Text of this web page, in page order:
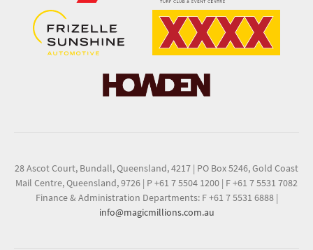
28 Ascot Court, Bundall, Queensland, 4217 | PO Box 5246, Gold Coast
Mail Centre, Queensland, 9726 | P +61 7 5504 1200 | F +61 7 5531 7082
Finance & Administration Departments: F +61 7 5531 6888 |
info@magicmillions.com.au